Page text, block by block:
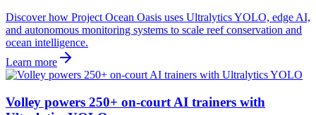
Discover how Project Ocean Oasis uses Ultralytics YOLO, edge AI,
and autonomous monitoring systems to scale reef conservation and
ocean intelligence.
Learn more
Volley powers 250+ on-court AI trainers with